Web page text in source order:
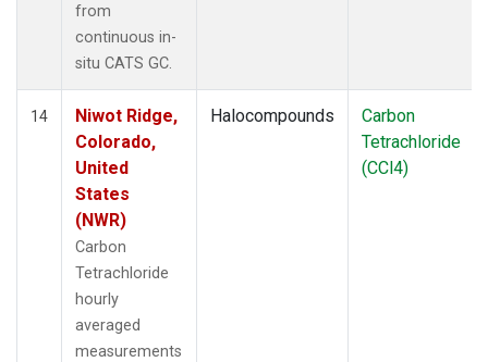
from
continuous in-
situ CATS GC.
14
Niwot Ridge,
Colorado,
United
States
(NWR)
Carbon
Tetrachloride
hourly
averaged
measurements
Halocompounds
Carbon
Tetrachloride
(CCl4)